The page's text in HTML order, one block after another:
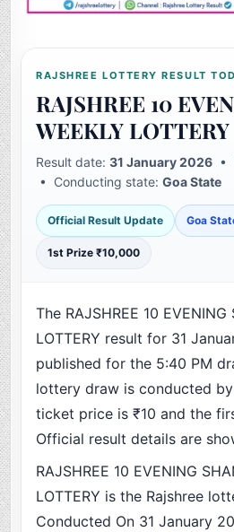
RAJSHREE LOTTERY RESULT
RAJSHREE 10
WEEKLY LOTTERY
Result date:31 January 2026 •
• Conducting state:Goa State
Official Result Update Goa
1st Prize ₹10,000
The RAJSHREE 10 EVENING
LOTTERY result for 31
published for the 5:40 PM
lottery draw is conducted
ticket price is ₹10 and the
Official result details are
RAJSHREE 10 EVENING
LOTTERY is the Rajshree
Conducted On 31 January